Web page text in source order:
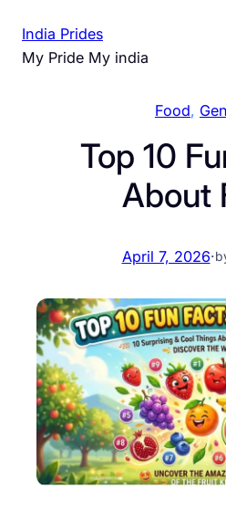
content
India Prides
My Pride My india
Food,
Top 10
About
April 7, 2026·